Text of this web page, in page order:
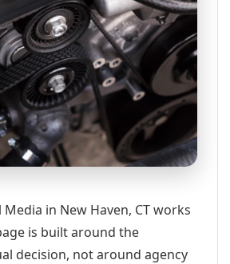
Media in New Haven, CT works
is built around the
decision, not around agency